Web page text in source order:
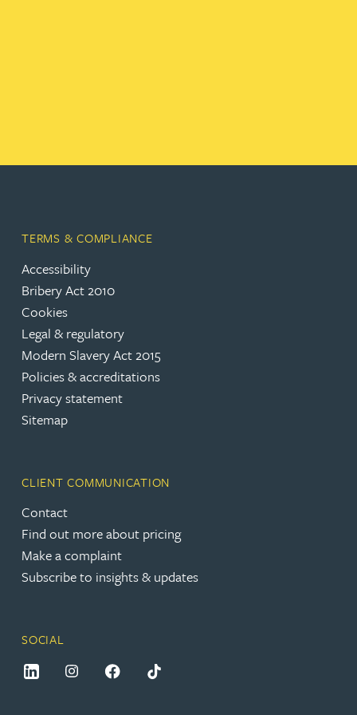
TERMS & COMPLIANCE
Accessibility
Bribery Act 2010
Cookies
Legal & regulatory
Modern Slavery Act 2015
Policies & accreditations
Privacy statement
Sitemap
CLIENT COMMUNICATION
Contact
Find out more about pricing
Make a complaint
Subscribe to insights & updates
SOCIAL